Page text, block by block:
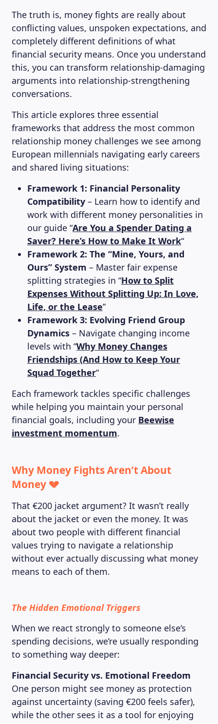
The truth is, money fights are really about
conflicting values, unspoken expectations, and
completely different definitions of what
financial security means. Once you understand
this, you can transform relationship-damaging
arguments into relationship-strengthening
conversations.
This article explores three essential
frameworks that address the most common
relationship money challenges we see among
European millennials navigating early careers
and shared living situations:
Framework 1: Financial Personality
Compatibility – Learn how to identify and
work with different money personalities in
our guide “Are You a Spender Dating a
Saver? Here’s How to Make It Work“
Framework 2: The “Mine, Yours, and
Ours” System – Master fair expense
splitting strategies in “How to Split
Expenses Without Splitting Up: In Love,
Life, or the Lease”
Framework 3: Evolving Friend Group
Dynamics – Navigate changing income
levels with “Why Money Changes
Friendships (And How to Keep Your
Squad Together“
Each framework tackles specific challenges
while helping you maintain your personal
financial goals, including your Beewise
investment momentum.
Why Money Fights Aren’t About
Money 💔
That €200 jacket argument? It wasn’t really
about the jacket or even the money. It was
about two people with different financial
values trying to navigate a relationship
without ever actually discussing what money
means to each of them.
The Hidden Emotional Triggers
When we react strongly to someone else’s
spending decisions, we’re usually responding
to something way deeper:
Financial Security vs. Emotional Freedom
One person might see money as protection
against uncertainty (saving €200 feels safer),
while the other sees it as a tool for enjoying